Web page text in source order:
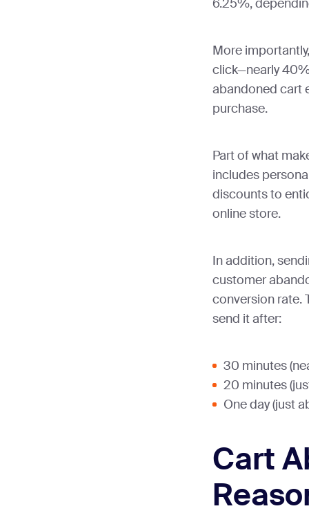
6.25%,
More
click—nearly
abandoned cart
purchase.
Part of what
includes
discounts to
online store.
In addition,
customer
conversion rate.
send it after:
30 minutes
20 minutes
One day (just
Cart